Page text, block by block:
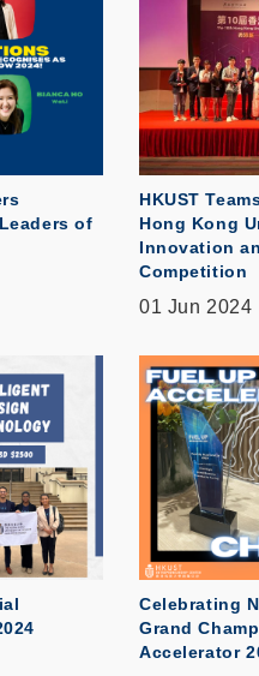
of
HKUST
Hong Kong
Innovation
Competition
01 Jun 2024
Celebrating
Grand
Accelerator